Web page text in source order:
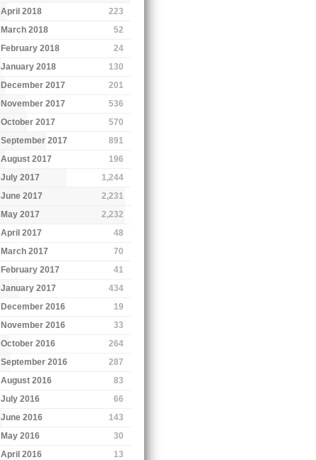
April 2018
223
March 2018
52
February 2018
24
January 2018
130
December 2017
201
November 2017
536
October 2017
570
September 2017
891
August 2017
196
July 2017
1,244
June 2017
2,231
May 2017
2,232
April 2017
48
March 2017
70
February 2017
41
January 2017
434
December 2016
19
November 2016
33
October 2016
264
September 2016
287
August 2016
83
July 2016
66
June 2016
143
May 2016
30
April 2016
13